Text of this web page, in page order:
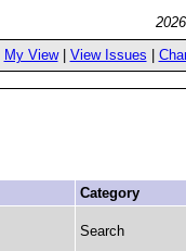
My View| View Issues
Category
Search